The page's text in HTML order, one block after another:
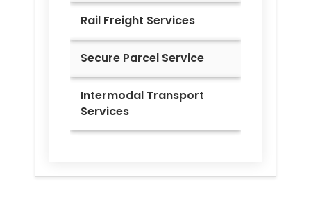
Rail Freight Services
Secure Parcel Service
Intermodal Transport
Services